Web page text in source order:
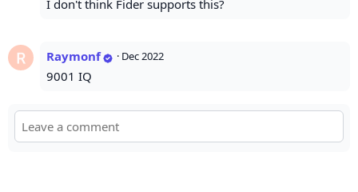
I don't think Fider supports this?
Raymonf · Dec 2022
9001 IQ